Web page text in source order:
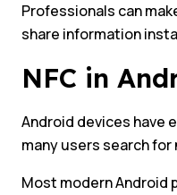
Professionals can
share information
NFC in
Android devices have
many users search
Most modern Android